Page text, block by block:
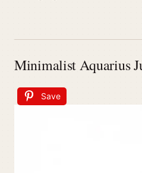
Minimalist Aquarius
Save